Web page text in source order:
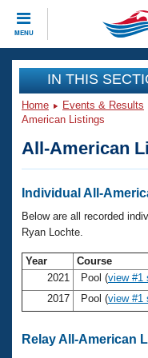
MENU
CLOSE
Training
Workout Library
Articles And
Swimming 101
Training Plans
Swimming
Video Stroke
Club Finder
Events
Virtual And
2026 Summer
National
Club Finder
Workout
About Us
What Is Masters
USMS
IN THIS
Home Events & Results
American Listings
All-American
Individual All-
Below are all recorded
Ryan Lochte.
Year Course
2021
Pool (view #1
2017
Pool (view #1
Relay All-American